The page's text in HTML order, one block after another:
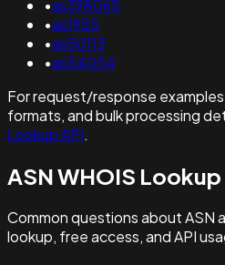
•as398065
•as1955
•as50113
•as54054
For request/response
formats, and bulk processing
Lookup API.
ASN WHOIS Lookup
Common questions about ASN
lookup, free access, and API